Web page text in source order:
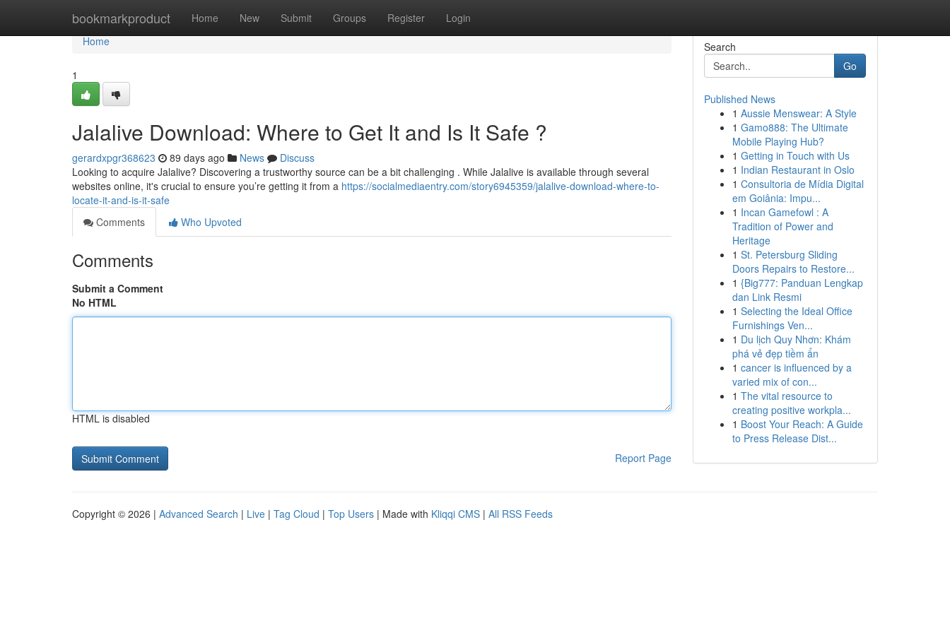
bookmarkproduct Home New Submit Groups Register Login
Home
Home
1
Jalalive Download: Where to Get It and Is It Safe ?
gerardxpgr368623 89 days ago News
Discuss
Looking to acquire Jalalive? Discovering a trustworthy source can be a bit challenging . While Jalalive is available through several
websites online, it's crucial to ensure you’re getting it from a https://socialmediaentry.com/story6945359/jalalive-download-where-to-
locate-it-and-is-it-safe
Comments
Who Upvoted
Comments
Submit a Comment
No HTML
HTML is disabled
Report Page
Search
Go
Published News
1 Aussie Menswear: A Style
1 Gamo888: The Ultimate
Mobile Playing Hub?
1 Getting in Touch with Us
1 Indian Restaurant in Oslo
1 Consultoria de Mídia Digital
em Goiânia: Impu...
1 Incan Gamefowl : A
Tradition of Power and
Heritage
1 St. Petersburg Sliding
Doors Repairs to Restore...
1 {Big777: Panduan Lengkap
dan Link Resmi
1 Selecting the Ideal Office
Furnishings Ven...
1 Du lịch Quy Nhơn: Khám
phá vẻ đẹp tiềm ẩn
1 cancer is influenced by a
varied mix of con...
1 The vital resource to
creating positive workpla...
1 Boost Your Reach: A Guide
to Press Release Dist...
Copyright © 2026 | Advanced Search | Live | Tag Cloud | Top Users | Made with Kliqqi CMS | All RSS Feeds